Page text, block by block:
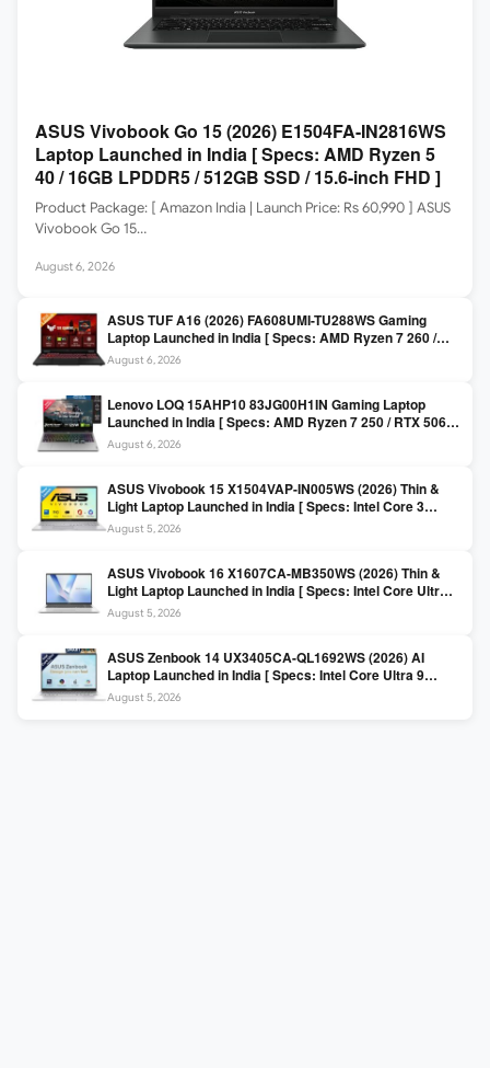
ASUS Vivobook Go 15 (2026) E1504FA-IN2816WS
Laptop Launched in India [ Specs: AMD Ryzen 5
40 / 16GB LPDDR5 / 512GB SSD / 15.6-inch FHD ]
Product Package: [ Amazon India | Launch Price: Rs 60,990 ] ASUS
Vivobook Go 15…
August 6, 2026
ASUS TUF A16 (2026) FA608UMI-TU288WS Gaming
Laptop Launched in India [ Specs: AMD Ryzen 7 260 /
RTX 5060 8GB / 16GB DDR5 / 512GB SSD / 16-inch
144Hz FHD+ ]
August 6, 2026
Lenovo LOQ 15AHP10 83JG00H1IN Gaming Laptop
Launched in India [ Specs: AMD Ryzen 7 250 / RTX 5060
8GB / 16GB DDR5 / 512GB SSD / 15.6-inch 144Hz FHD ]
August 6, 2026
ASUS Vivobook 15 X1504VAP-IN005WS (2026) Thin &
Light Laptop Launched in India [ Specs: Intel Core 3
100U / 8GB DDR5 / 512GB SSD / 15.6″ FHD ]
August 5, 2026
ASUS Vivobook 16 X1607CA-MB350WS (2026) Thin &
Light Laptop Launched in India [ Specs: Intel Core Ultra 5
225H / 16GB DDR5 / 512GB SSD / 16″ FHD+ ]
August 5, 2026
ASUS Zenbook 14 UX3405CA-QL1692WS (2026) AI
Laptop Launched in India [ Specs: Intel Core Ultra 9
285H / 16GB LPDDR5X / 512GB SSD / 14″ WUXGA OLED
Touch ]
August 5, 2026